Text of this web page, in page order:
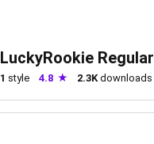
LuckyRookie Regular
1 style 4.8 2.3Kdownloads